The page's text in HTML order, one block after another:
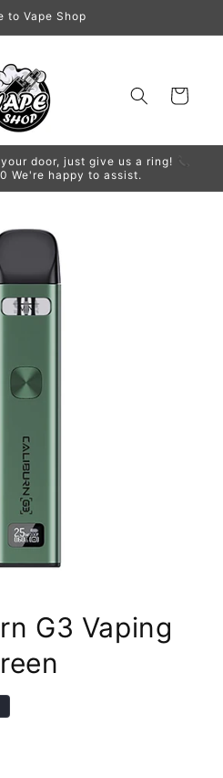
to Vape Shop
Cart
door, just give us a ring! 📞
We're happy to assist.
G3 Vaping